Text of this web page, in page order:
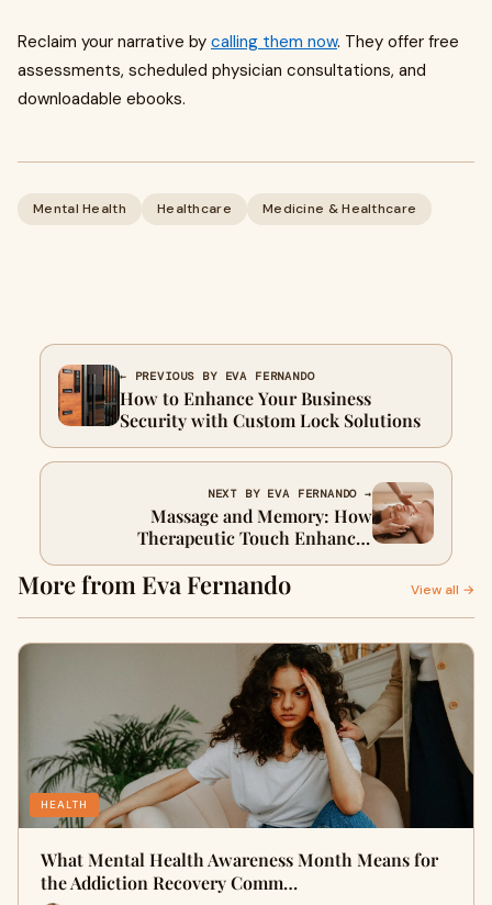
Reclaim your narrative by calling them now. They offer free
assessments, scheduled physician consultations, and
downloadable ebooks.
Mental Health Healthcare Medicine & Healthcare
← PREVIOUS BY EVA FERNANDO
How to Enhance Your Business
Security with Custom Lock Solutions
NEXT BY EVA FERNANDO →
Massage and Memory: How
Therapeutic Touch Enhances
Cognitive Function
More from Eva Fernando View all →
HEALTH
What Mental Health Awareness Month Means for
the Addiction Recovery Comm…